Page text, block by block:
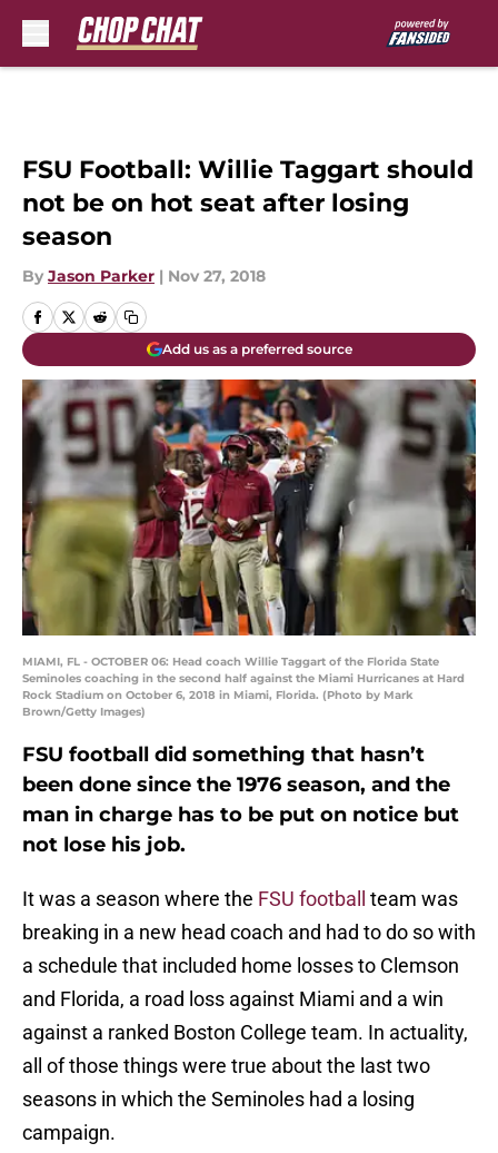
FSU Football: Willie Taggart should
not be on hot seat after losing
season
By Jason Parker | Nov 27, 2018
Add us as a preferred source
MIAMI, FL - OCTOBER 06: Head coach Willie Taggart of the Florida State
Seminoles coaching in the second half against the Miami Hurricanes at Hard
Rock Stadium on October 6, 2018 in Miami, Florida. (Photo by Mark
Brown/Getty Images)
FSU football did something that hasn’t
been done since the 1976 season, and the
man in charge has to be put on notice but
not lose his job.
It was a season where the FSU football
team was
breaking in a new head coach and had to do so with
a schedule that included home losses to Clemson
and Florida, a road loss against Miami and a win
against a ranked Boston College team. In actuality,
all of those things were true about the last two
seasons in which the Seminoles had a losing
campaign.